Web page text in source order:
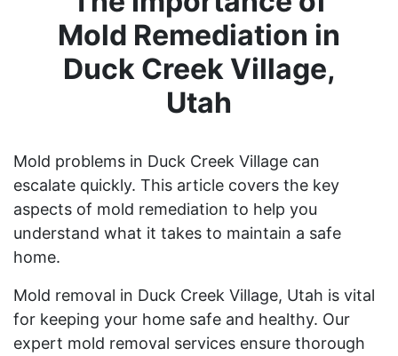
Mold Remediation in
Duck Creek Village,
Utah
Mold problems in Duck Creek Village can
escalate quickly. This article covers the key
aspects of mold remediation to help you
understand what it takes to maintain a safe
home.
Mold removal in Duck Creek Village, Utah is vital
for keeping your home safe and healthy. Our
expert mold removal services ensure thorough